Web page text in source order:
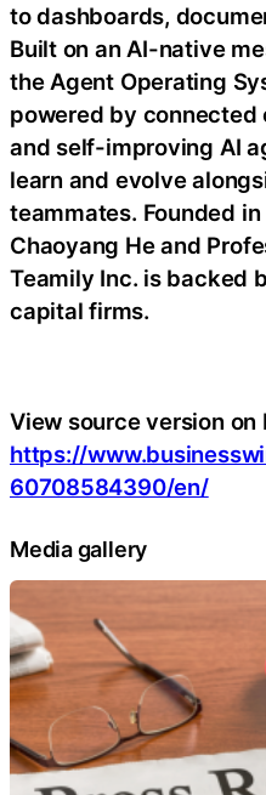
to dashboards,
Built on an AI-native
the Agent Operating
powered by
and self-improving AI
learn and evolve
teammates. Founded
Chaoyang He and
Teamily Inc. is backed
capital firms.
View source version on
https://
60708584390/en/
Media gallery